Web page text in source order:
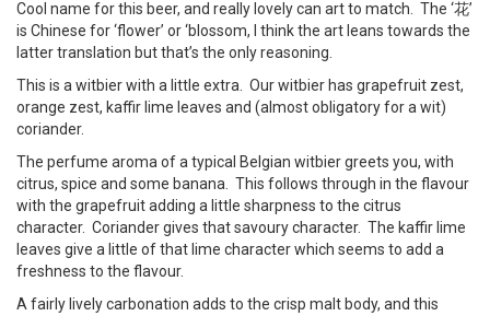
Cool name for this beer, and really lovely can art to match. The ‘花’
is Chinese for ‘flower’ or ‘blossom, I think the art leans towards the
latter translation but that’s the only reasoning.
This is a witbier with a little extra. Our witbier has grapefruit zest,
orange zest, kaffir lime leaves and (almost obligatory for a wit)
coriander.
The perfume aroma of a typical Belgian witbier greets you, with
citrus, spice and some banana. This follows through in the flavour
with the grapefruit adding a little sharpness to the citrus
character. Coriander gives that savoury character. The kaffir lime
leaves give a little of that lime character which seems to add a
freshness to the flavour.
A fairly lively carbonation adds to the crisp malt body, and this